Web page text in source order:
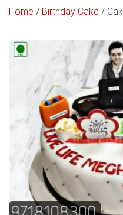
Home / Birthday Cake /